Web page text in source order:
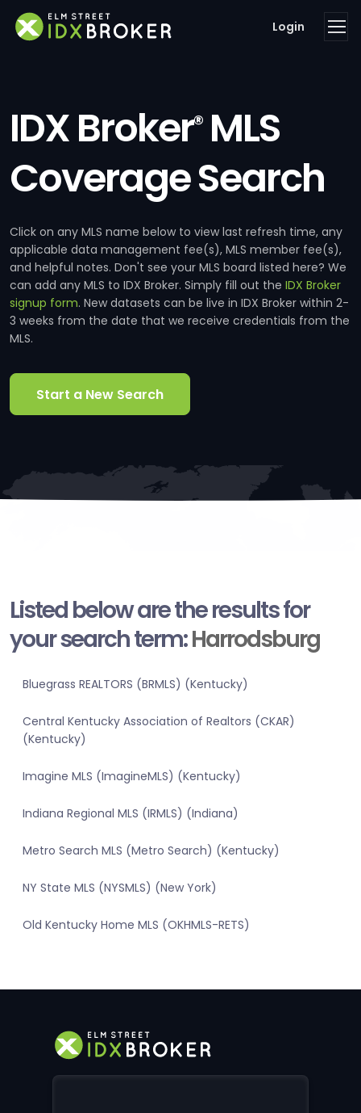
Login
IDX Broker®MLS
Coverage Search
Click on any MLS name below to view last refresh time, any
applicable data management fee(s), MLS member fee(s),
and helpful notes. Don't see your MLS board listed here? We
can add any MLS to IDX Broker. Simply fill out the IDX Broker
signup form. New datasets can be live in IDX Broker within 2-
3 weeks from the date that we receive credentials from the
MLS.
Start a New Search
Listed below are the results for
your search term:Harrodsburg
Bluegrass REALTORS (BRMLS) (Kentucky)
Central Kentucky Association of Realtors (CKAR)
(Kentucky)
Imagine MLS (ImagineMLS) (Kentucky)
Indiana Regional MLS (IRMLS) (Indiana)
Metro Search MLS (Metro Search) (Kentucky)
NY State MLS (NYSMLS) (New York)
Old Kentucky Home MLS (OKHMLS-RETS)